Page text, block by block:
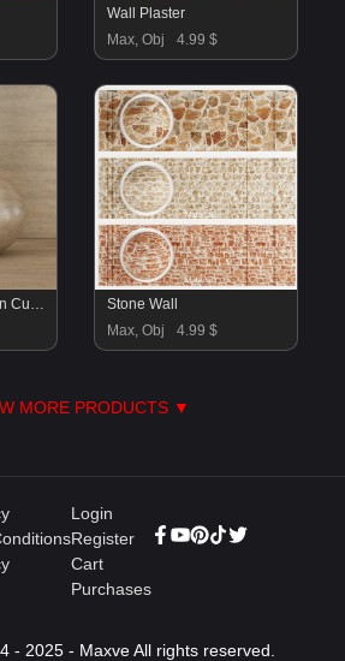
Wall Plaster
Max, Obj
4.99 $
Beige Travertine Vein Cut Material
Stone Wall
Max, Obj
4.99 $
MORE PRODUCTS ▼
Login
Register
Cart
Purchases
- 2025 - Maxve All rights reserved.